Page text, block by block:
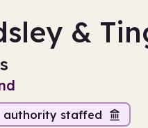
&
authority staffed